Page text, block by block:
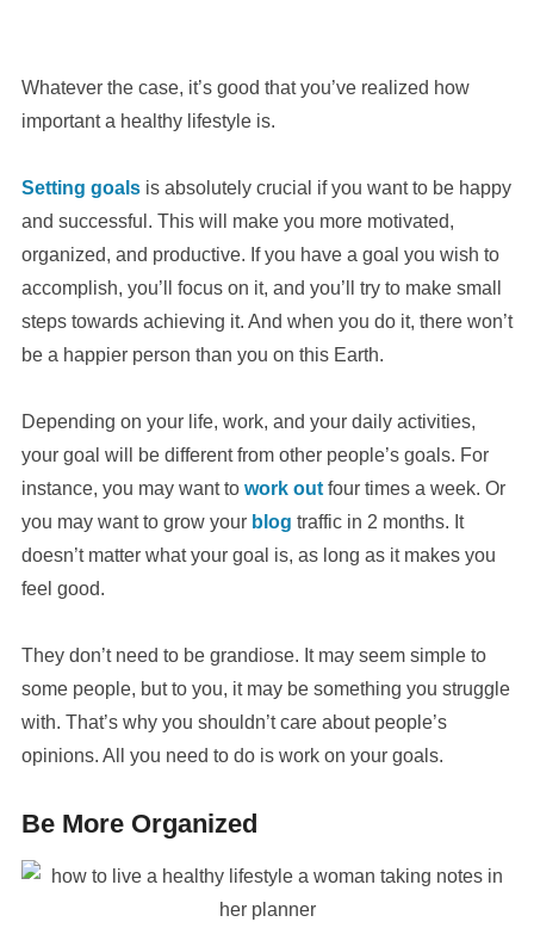
Whatever the case, it’s good that you’ve realized how
important a healthy lifestyle is.
Setting goalsis absolutely crucial if you want to be happy
and successful. This will make you more motivated,
organized, and productive. If you have a goal you wish to
accomplish, you’ll focus on it, and you’ll try to make small
steps towards achieving it. And when you do it, there won’t
be a happier person than you on this Earth.
Depending on your life, work, and your daily activities,
your goal will be different from other people’s goals. For
instance, you may want to work outfour times a week. Or
you may want to grow your blog traffic in 2 months. It
doesn’t matter what your goal is, as long as it makes you
feel good.
They don’t need to be grandiose. It may seem simple to
some people, but to you, it may be something you struggle
with. That’s why you shouldn’t care about people’s
opinions. All you need to do is work on your goals.
Be More Organized